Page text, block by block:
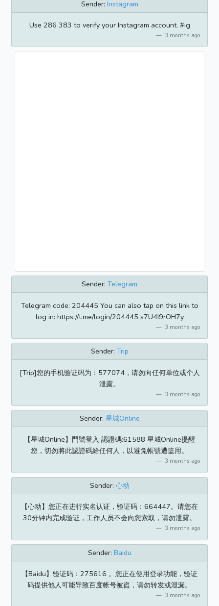
Sender: Instagram
Use 286 383 to verify your Instagram account. #ig
3 months ago
Sender: Telegram
Telegram code: 204445 You can also tap on this link to
log in: https://t.me/login/204445 s7U4I9rOH7y
3 months ago
Sender: Trip
[Trip]您的手机验证码为：577074，请勿向任何单位或个人
泄露。
3 months ago
Sender: 星城Online
【星城Online】門號登入 認證碼:61588 星城Online提醒
您，切勿將此認證碼給任何人，以避免帳號遭盜用。
3 months ago
Sender: 心动
【心动】您正在进行实名认证，验证码：664447。请您在
30分钟内完成验证，工作人员不会向您索取，请勿泄露。
3 months ago
Sender: Baidu
【Baidu】验证码：275616 。您正在使用登录功能，验证
码提供他人可能导致百度帐号被盗，请勿转发或泄漏。
3 months ago